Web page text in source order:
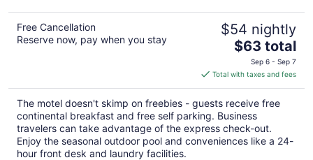
Free Cancellation
Reserve now, pay when you stay
$54 nightly
The
price
is
$63
total
per
night
$63 total
Sep 6 - Sep 7
Total with taxes and fees
The motel doesn't skimp on freebies - guests receive free
continental breakfast and free self parking. Business
travelers can take advantage of the express check-out.
Enjoy the seasonal outdoor pool and conveniences like a 24-
hour front desk and laundry facilities.